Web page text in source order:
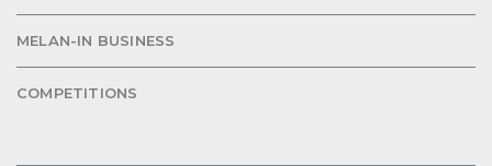
MELAN-IN BUSINESS
COMPETITIONS